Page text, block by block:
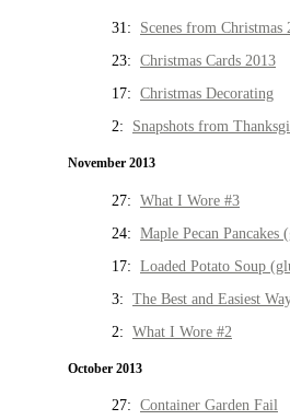
31: Scenes from Christmas
23: Christmas Cards 2013
17: Christmas Decorating
2: Snapshots from
November 2013
27: What I Wore #3
24: Maple Pecan Pancakes
17: Loaded Potato Soup
3: The Best and Easiest
2: What I Wore #2
October 2013
27: Container Garden Fail